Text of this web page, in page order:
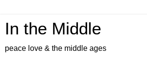
In the Middle
peace love & the middle ages